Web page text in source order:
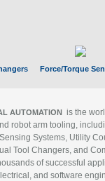
Force/Torque
AUTOMATION is the
robot arm tooling,
Systems, Utility
Tool Changers, and
of successful
and software